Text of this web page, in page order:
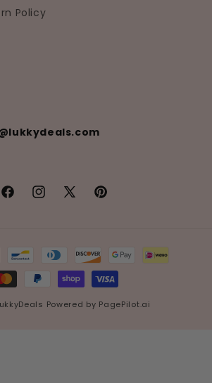
Policy
FacebookInstagram
X
Pinterest
Powered by PagePilot.ai